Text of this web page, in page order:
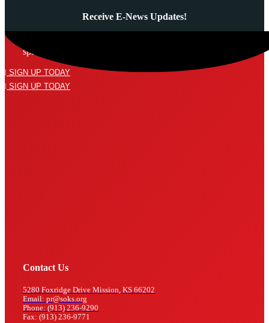
Receive E-News Updates!
spam your inbox or send an email that isn’t relevant to you.
SIGN UP TODAY
SIGN UP TODAY
Contact Us
5280 Foxridge Drive Mission, KS 66202
Email: pr@soks.org
Phone: (913) 236-9290
Fax: (913) 236-9771